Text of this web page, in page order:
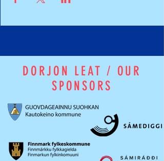
DORJON LEAT / OUR
SPONSORS